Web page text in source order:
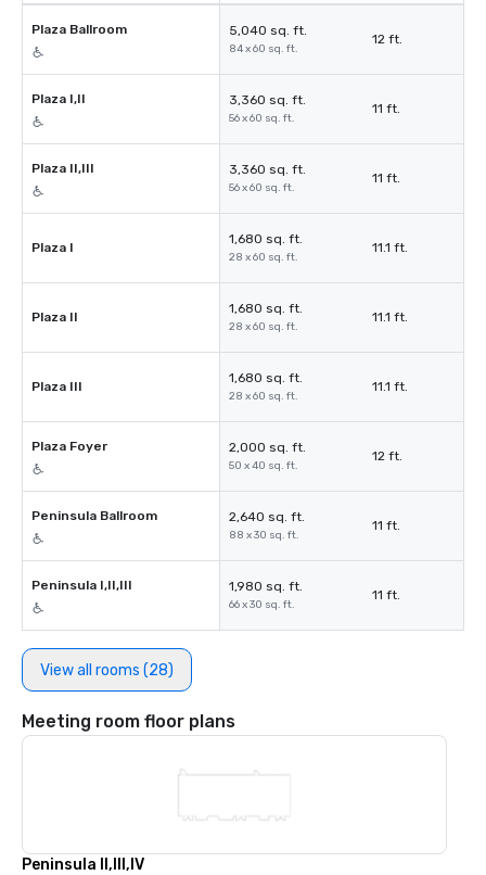
Plaza Ballroom 5,040 sq. ft.
84 x 60 sq. ft.
12 ft.
Plaza I,II 3,360 sq. ft.
56 x 60 sq. ft.
11 ft.
Plaza II,III 3,360 sq. ft.
56 x 60 sq. ft.
11 ft.
Plaza I
1,680 sq. ft.
28 x 60 sq. ft.
11.1 ft.
Plaza II
1,680 sq. ft.
28 x 60 sq. ft.
11.1 ft.
Plaza III
1,680 sq. ft.
28 x 60 sq. ft.
11.1 ft.
Plaza Foyer 2,000 sq. ft.
50 x 40 sq. ft.
12 ft.
Peninsula Ballroom 2,640 sq. ft.
88 x 30 sq. ft.
11 ft.
Peninsula I,II,III 1,980 sq. ft.
66 x 30 sq. ft.
11 ft.
View all rooms (28)
Meeting room floor plans
Peninsula II,III,IV